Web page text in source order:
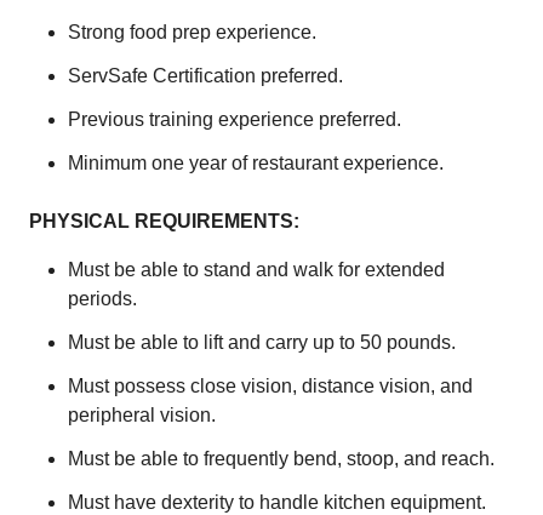
Strong food prep experience.
ServSafe Certification preferred.
Previous training experience preferred.
Minimum one year of restaurant experience.
PHYSICAL REQUIREMENTS:
Must be able to stand and walk for extended
periods.
Must be able to lift and carry up to 50 pounds.
Must possess close vision, distance vision, and
peripheral vision.
Must be able to frequently bend, stoop, and reach.
Must have dexterity to handle kitchen equipment.